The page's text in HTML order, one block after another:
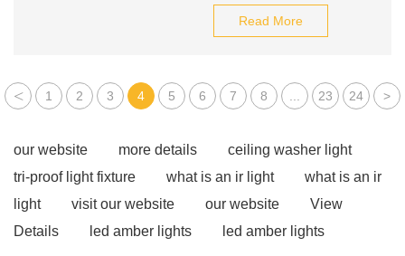
Read More
< 1 2 3 4 5 6 7 8 23 24 >
our website more details
ceiling washer light
tri-proof light fixture
what is an ir light
what is an ir
light
visit our website our website
View
Details
led amber lights
led amber lights